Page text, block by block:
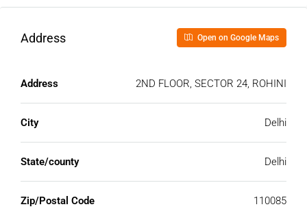
Address Open on Google Maps
Address 2ND FLOOR, SECTOR 24, ROHINI
City Delhi
State/county Delhi
Zip/Postal Code 110085